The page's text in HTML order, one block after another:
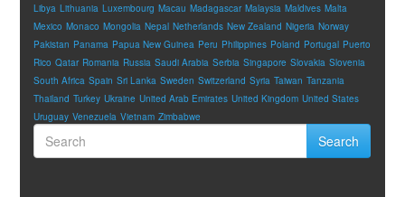
Libya Lithuania Luxembourg Macau Madagascar Malaysia Maldives Malta
Mexico Monaco Mongolia Nepal Netherlands New Zealand Nigeria Norway
Pakistan Panama Papua New Guinea Peru Philippines Poland Portugal Puerto
Rico Qatar Romania Russia Saudi Arabia Serbia Singapore Slovakia Slovenia
South Africa Spain Sri Lanka Sweden Switzerland Syria Taiwan Tanzania
Thailand Turkey Ukraine United Arab Emirates United Kingdom United States
Uruguay Venezuela Vietnam Zimbabwe
Search